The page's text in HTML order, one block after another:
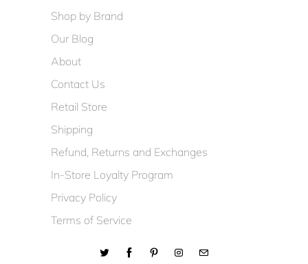
Shop by Brand
Our Blog
About
Contact Us
Retail Store
Shipping
Refund, Returns and Exchanges
In-Store Loyalty Program
Privacy Policy
Terms of Service